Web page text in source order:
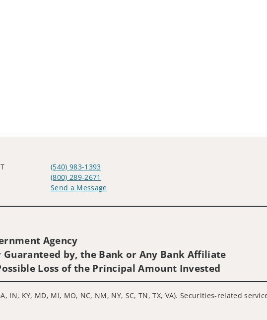
(540) 983-1393
(800) 289-2671
Send a Message
Agency
by, the Bank or Any Bank Affiliate
Loss of the Principal Amount Invested
KY, MD, MI, MO, NC, NM, NY, SC, TN, TX, VA). Securities-related